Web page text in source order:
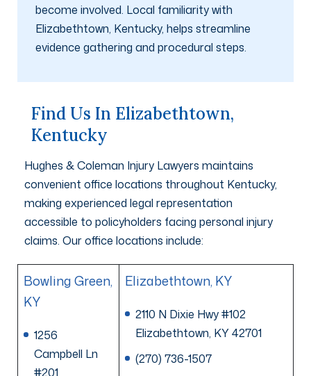
become involved. Local familiarity with
Elizabethtown, Kentucky, helps streamline
evidence gathering and procedural steps.
Find Us In Elizabethtown,
Kentucky
Hughes & Coleman Injury Lawyers maintains
convenient office locations throughout Kentucky,
making experienced legal representation
accessible to policyholders facing personal injury
claims. Our office locations include:
Bowling Green,
KY
1256
Campbell Ln
#201
Elizabethtown, KY
2110 N Dixie Hwy #102
Elizabethtown, KY 42701
(270) 736-1507